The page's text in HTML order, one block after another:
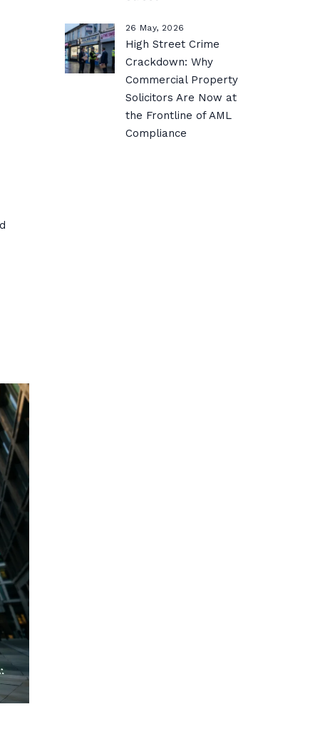
26 May, 2026
High Street Crime
Crackdown: Why
Commercial Property
Solicitors Are Now at
the Frontline of AML
Compliance